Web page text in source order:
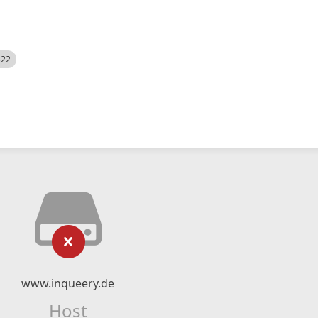
www.inqueery.de
Host